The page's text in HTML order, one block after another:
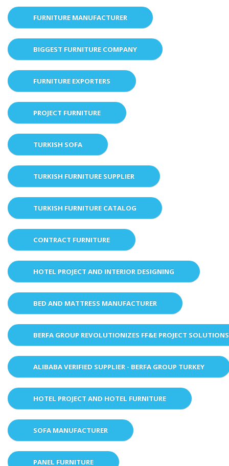
FURNITURE MANUFACTURER
BIGGEST FURNITURE COMPANY
FURNITURE EXPORTERS
PROJECT FURNITURE
TURKISH SOFA
TURKISH FURNITURE SUPPLIER
TURKISH FURNITURE CATALOG
CONTRACT FURNITURE
HOTEL PROJECT AND INTERIOR DESIGNING
BED AND MATTRESS MANUFACTURER
BERFA GROUP REVOLUTIONIZES FF&E PROJECT
ALIBABA VERIFIED SUPPLIER - BERFA GROUP TURKEY
HOTEL PROJECT AND HOTEL FURNITURE
SOFA MANUFACTURER
PANEL FURNITURE